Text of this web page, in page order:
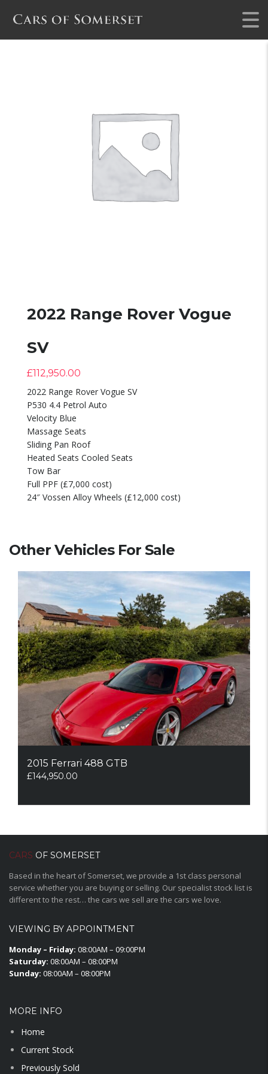
2022 Range Rover Vogue
SV
£112,950.00
2022 Range Rover Vogue SV
P530 4.4 Petrol Auto
Velocity Blue
Massage Seats
Sliding Pan Roof
Heated Seats Cooled Seats
Tow Bar
Full PPF (£7,000 cost)
24″ Vossen Alloy Wheels (£12,000 cost)
Other Vehicles For Sale
2015 Ferrari 488 GTB
£144,950.00
CARS OF SOMERSET
Based in the heart of Somerset, we provide a 1st class personal
service whether you are buying or selling. Our specialist stock list is
different to the rest… the cars we sell are the cars we love.
VIEWING BY APPOINTMENT
Monday – Friday: 08:00AM – 09:00PM
Saturday: 08:00AM – 08:00PM
Sunday: 08:00AM – 08:00PM
MORE INFO
Home
Current Stock
Previously Sold